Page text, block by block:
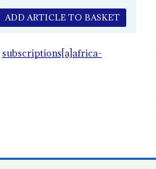
ADD ARTICLE TO BASKET
subscriptions[a]africa-